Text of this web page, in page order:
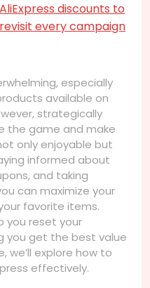
AliExpress discounts to
revisit every campaign
especially
available on
strategically
the game and make
only enjoyable but
informed about
and taking
can maximize your
favorite items.
you reset your
you get the best value
we’ll explore how to
effectively.